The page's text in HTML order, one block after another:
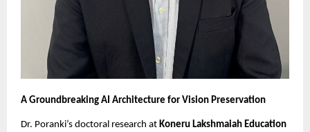
A Groundbreaking AI Architecture for Vision Preservation
Dr. Poranki’s doctoral research at Koneru Lakshmaiah Education